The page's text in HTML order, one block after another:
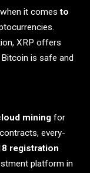
it comesto
XRP offers
is safe and
mining for
every-
registration
platform in